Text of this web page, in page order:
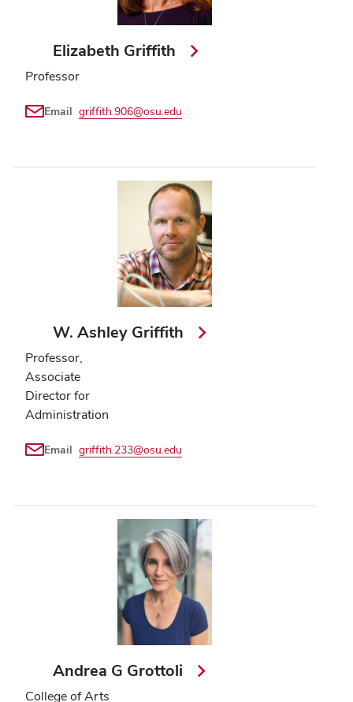
Elizabeth Griffith
Professor
Email griffith.906@osu.edu
W. Ashley Griffith
Professor,
Associate
Director for
Administration
Email griffith.233@osu.edu
Andrea G Grottoli
College of Arts